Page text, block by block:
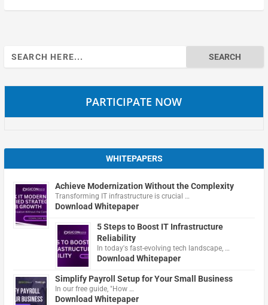
Search
for:
PARTICIPATE NOW
WHITEPAPERS
Achieve Modernization Without the Complexity
Transforming IT infrastructure is crucial …
Download Whitepaper
5 Steps to Boost IT Infrastructure
Reliability
In today's fast-evolving tech landscape, …
Download Whitepaper
Simplify Payroll Setup for Your Small Business
In our free guide, "How …
Download Whitepaper